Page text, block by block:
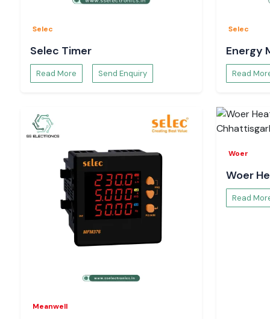
Selec
Selec Timer
Read More Send Enquiry
Selec
Energy
Read
Meanwell
Woer
Woer
Read